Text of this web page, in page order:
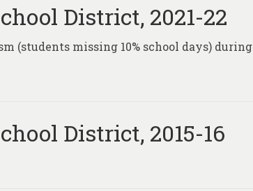
District, 2021-22
(students missing 10% school days) during
District, 2015-16